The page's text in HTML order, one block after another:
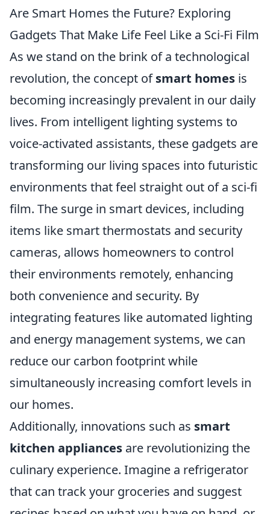
Are Smart Homes the Future? Exploring
Gadgets That Make Life Feel Like a Sci-Fi Film
As we stand on the brink of a technological
revolution, the concept ofsmart homes is
becoming increasingly prevalent in our daily
lives. From intelligent lighting systems to
voice-activated assistants, these gadgets are
transforming our living spaces into futuristic
environments that feel straight out of a sci-fi
film. The surge in smart devices, including
items like smart thermostats and security
cameras, allows homeowners to control
their environments remotely, enhancing
both convenience and security. By
integrating features like automated lighting
and energy management systems, we can
reduce our carbon footprint while
simultaneously increasing comfort levels in
our homes.
Additionally, innovations such as smart
kitchen appliances are revolutionizing the
culinary experience. Imagine a refrigerator
that can track your groceries and suggest